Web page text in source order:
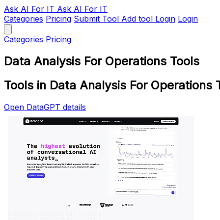
Ask AI For IT Ask AI For IT
Categories Pricing Submit Tool Add tool Login Login
Categories Pricing
Data Analysis For Operations Tools
Tools in Data Analysis For Operations
Open DataGPT details